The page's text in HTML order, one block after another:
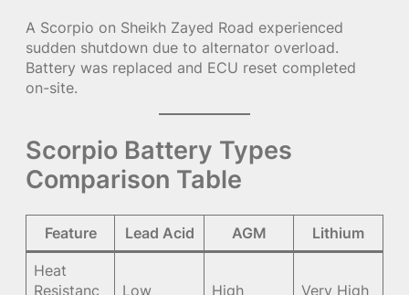
A Scorpio on Sheikh Zayed Road experienced
sudden shutdown due to alternator overload.
Battery was replaced and ECU reset completed
on-site.
Scorpio Battery Types
Comparison Table
Feature Lead Acid AGM Lithium
Heat
Resistanc
Low High Very High